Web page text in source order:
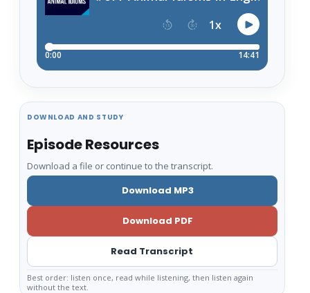
DOWNLOAD AND STUDY
Episode Resources
Download a file or continue to the transcript.
Download MP3
Download PDF
Read Transcript
Best order: listen once, read while listening, then listen again
without the text.